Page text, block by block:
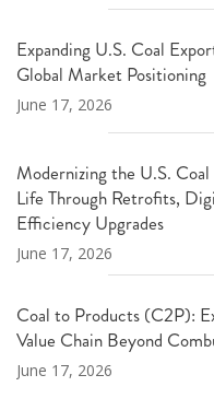
Expanding U.S. Coal
Global Market Positioning
June 17, 2026
Modernizing the U.S.
Life Through Retrofits,
Efficiency Upgrades
June 17, 2026
Coal to Products (C2P):
Value Chain Beyond
June 17, 2026